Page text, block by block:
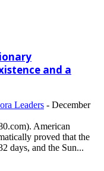
and a
Leaders - December
American
proved that the
days, and the Sun...